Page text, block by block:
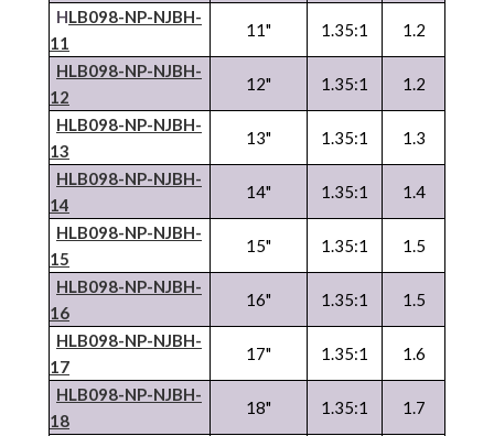
HLB098-NP-NJBH-
11
11" 1.35:1 1.2
HLB098-NP-NJBH-
12
12" 1.35:1 1.2
HLB098-NP-NJBH-
13
13" 1.35:1 1.3
HLB098-NP-NJBH-
14
14" 1.35:1 1.4
HLB098-NP-NJBH-
15
15" 1.35:1 1.5
HLB098-NP-NJBH-
16
16" 1.35:1 1.5
HLB098-NP-NJBH-
17
17" 1.35:1 1.6
HLB098-NP-NJBH-
18
18" 1.35:1 1.7